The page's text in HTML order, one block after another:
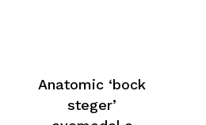
Anatomic ‘bock
steger’